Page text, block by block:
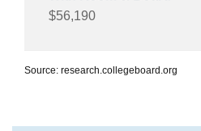
$56,190
Source: research.collegeboard.org